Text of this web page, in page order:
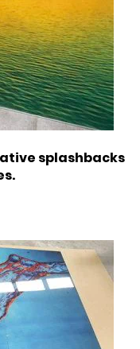
splashbacks